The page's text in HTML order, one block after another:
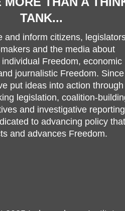
TANK...
and inform citizens,
and the media about
Freedom, economic
journalistic Freedom. Since
put ideas into action through
legislation, coalition-
and investigative
to advancing policy that
and advances Freedom.